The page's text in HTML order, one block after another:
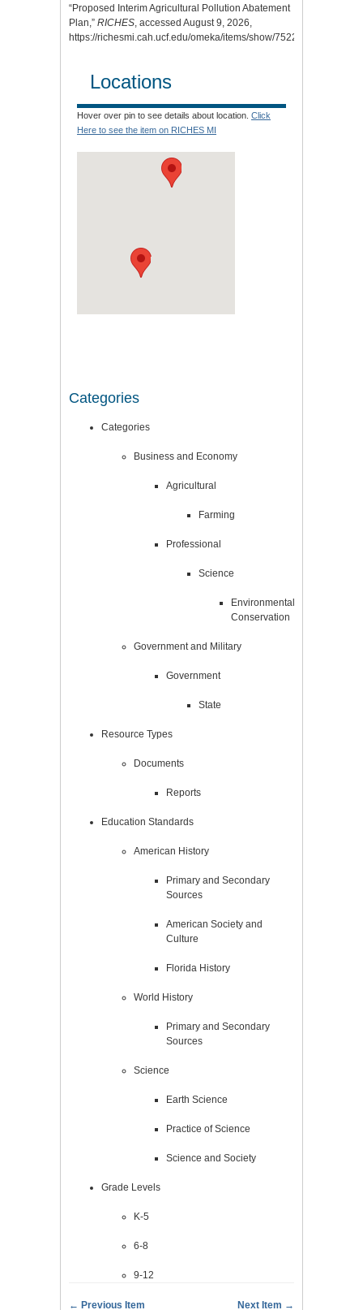
“Proposed Interim Agricultural Pollution Abatement
Plan,” RICHES , accessed August 9, 2026,
https://richesmi.cah.ucf.edu/omeka/items/show/7522
Locations
Hover over pin to see details about location. Click
Here to see the item on RICHES MI
Categories
Categories
Business and Economy
Agricultural
Farming
Professional
Science
Environmental
Conservation
Government and Military
Government
State
Resource Types
Documents
Reports
Education Standards
American History
Primary and Secondary
Sources
American Society and
Culture
Florida History
World History
Primary and Secondary
Sources
Science
Earth Science
Practice of Science
Science and Society
Grade Levels
K-5
6-8
9-12
← Previous Item Next Item →